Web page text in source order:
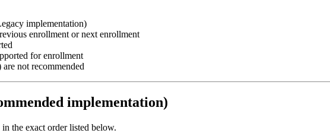
implementation)
enrollment or next enrollment
for enrollment
not recommended
implementation)
the exact order listed below.